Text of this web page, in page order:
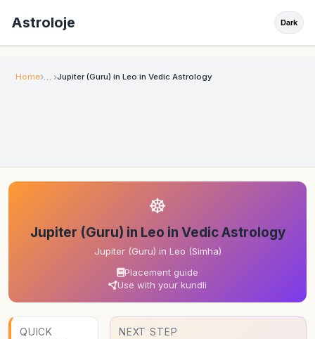
Astroloje Dark
Home Jupiter (Guru) in Leo in Vedic Astrology
☸
Jupiter (Guru) in Leo in Vedic Astrology
Jupiter (Guru) in Leo (Simha)
Placement guide
Use with your kundli
QUICK
NEXT STEP